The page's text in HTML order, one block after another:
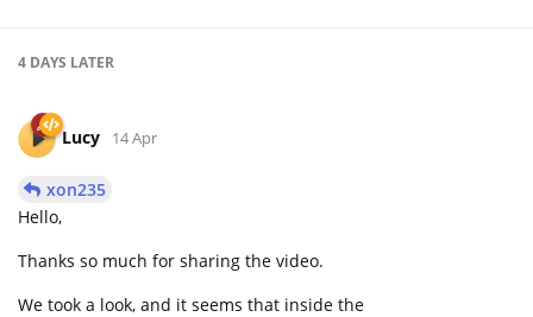
4 DAYS LATER
Lucy 14 Apr
xon235
Hello,
Thanks so much for sharing the video.
We took a look, and it seems that inside the